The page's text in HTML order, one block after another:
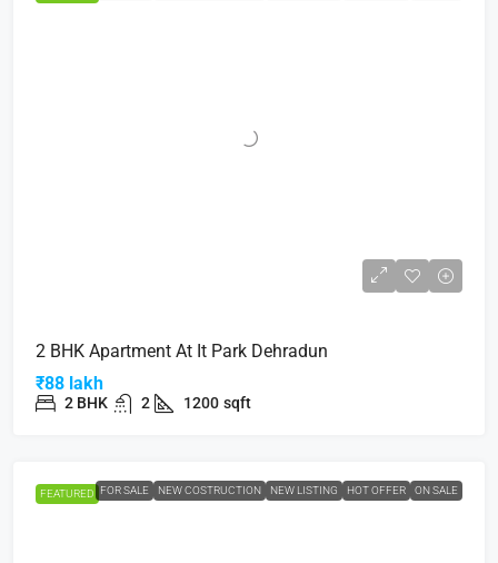
2 BHK Apartment At It Park Dehradun
₹88 lakh
2 BHK 2 1200 sqft
FEATURED FOR SALE NEW COSTRUCTION NEW LISTING HOT OFFER ON SALE